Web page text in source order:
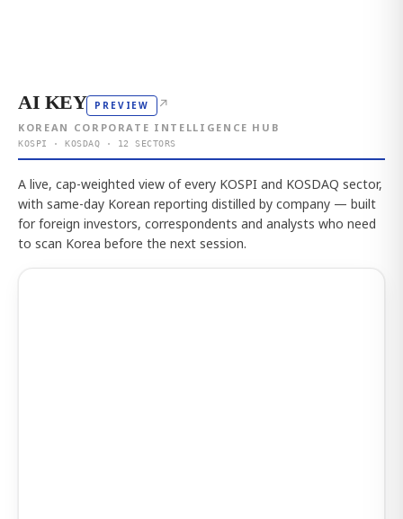
AI KEY PREVIEW ↗
KOREAN CORPORATE INTELLIGENCE HUB
KOSPI · KOSDAQ · 12 SECTORS
A live, cap-weighted view of every KOSPI and KOSDAQ sector,
with same-day Korean reporting distilled by company — built
for foreign investors, correspondents and analysts who need
to scan Korea before the next session.